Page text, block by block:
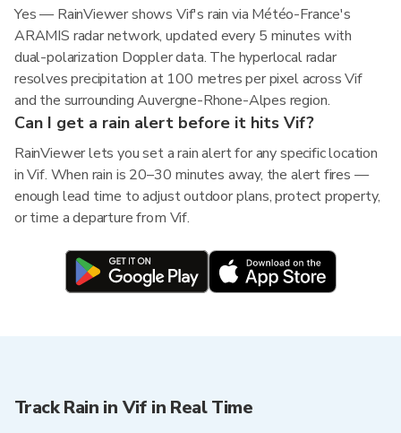
Yes — RainViewer shows Vif's rain via Météo-France's
ARAMIS radar network, updated every 5 minutes with
dual-polarization Doppler data. The hyperlocal radar
resolves precipitation at 100 metres per pixel across Vif
and the surrounding Auvergne-Rhone-Alpes region.
Can I get a rain alert before it hits Vif?
RainViewer lets you set a rain alert for any specific location
in Vif. When rain is 20–30 minutes away, the alert fires —
enough lead time to adjust outdoor plans, protect property,
or time a departure from Vif.
Track Rain in Vif in Real Time